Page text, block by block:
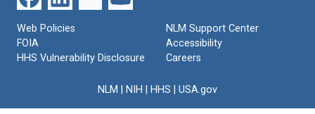
Web Policies
FOIA
HHS Vulnerability Disclosure
NLM Support Center
Accessibility
Careers
NLM NIH HHS USA.gov